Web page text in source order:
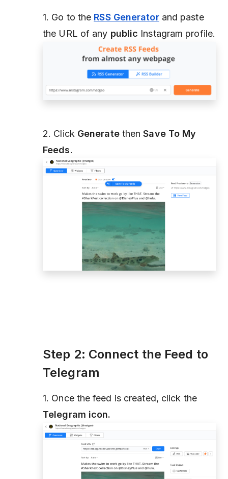
1. Go to the RSS Generatorand paste
the URL of any public Instagram profile.
2. Click GeneratethenSave To My
Feeds.
Step 2: Connect the Feed to
Telegram
1. Once the feed is created, click the
Telegram icon.